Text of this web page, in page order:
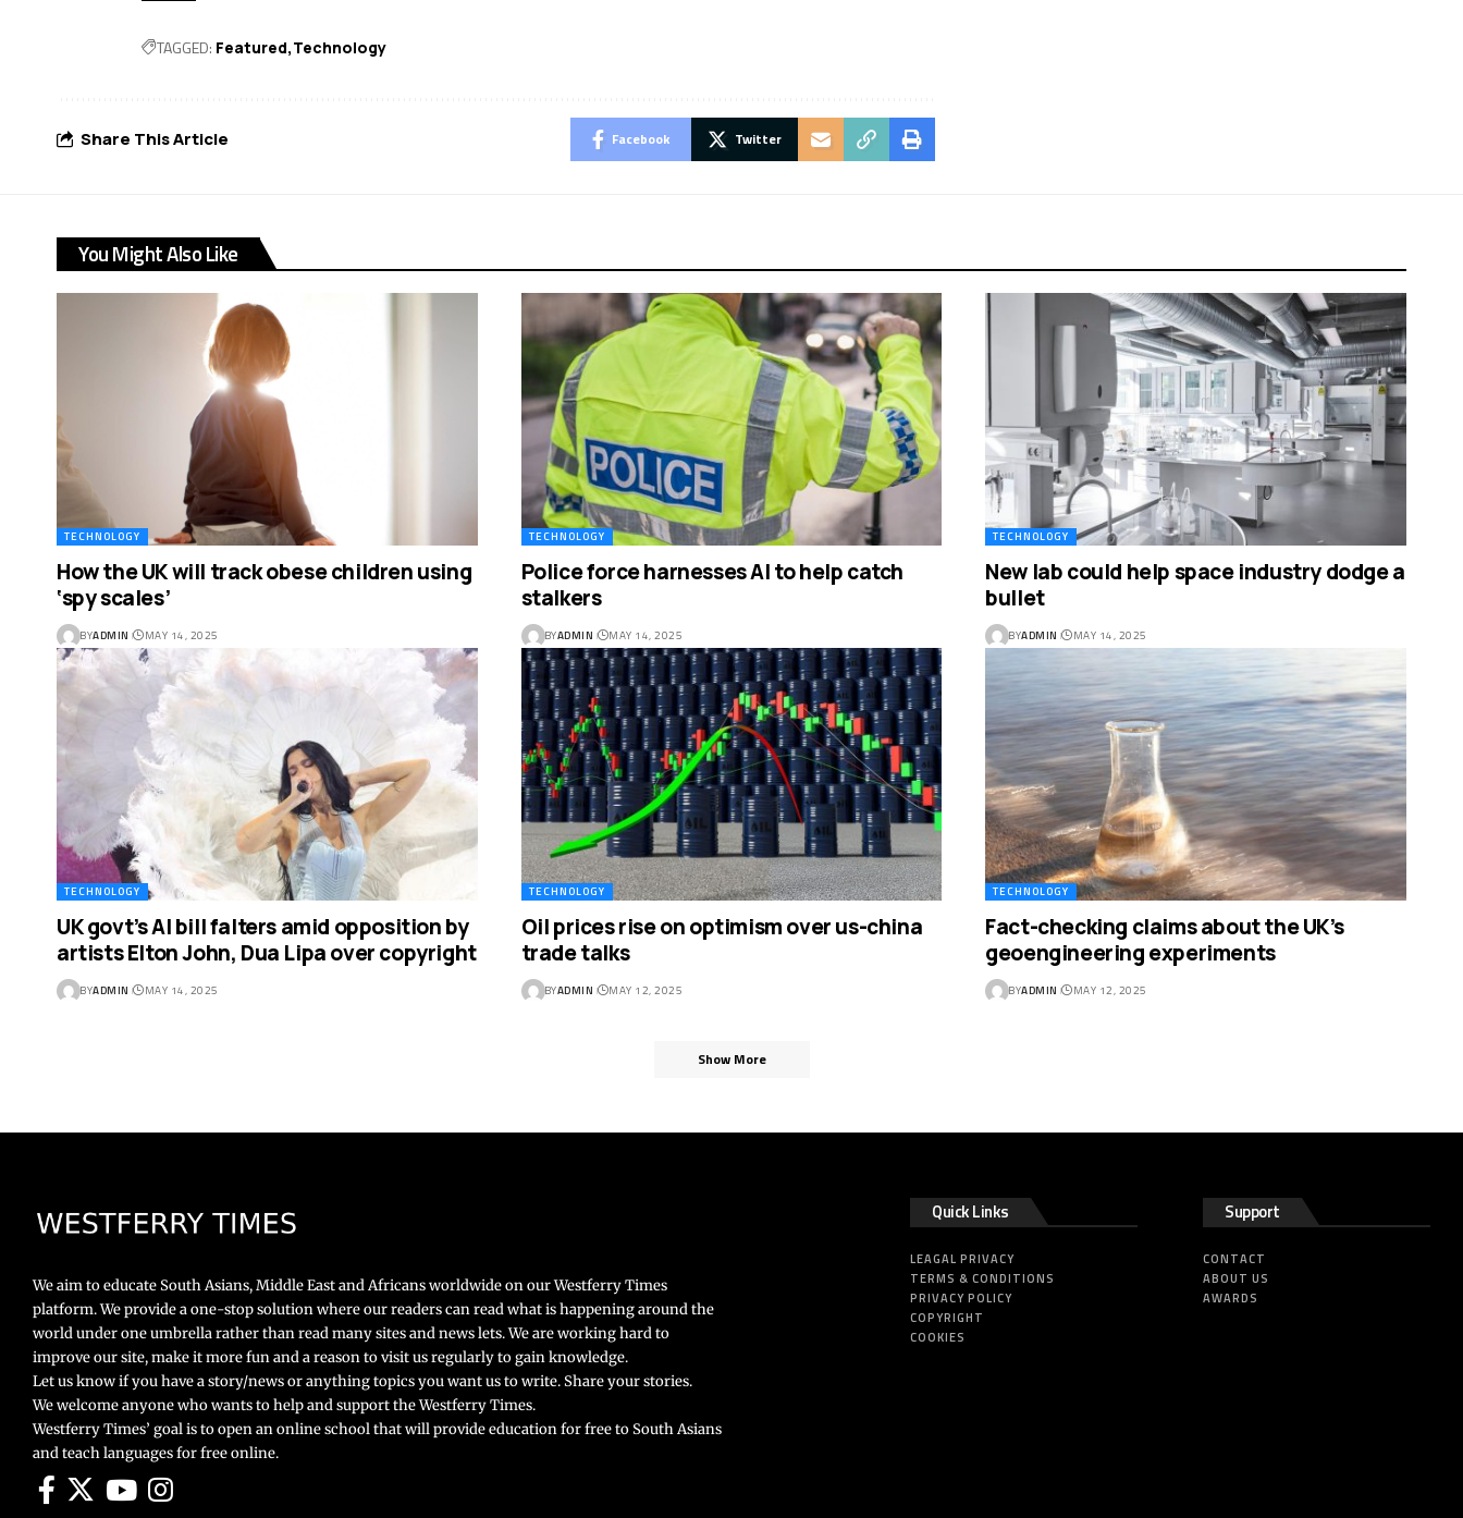
TAGGED: Featured Technology
Share This Article Facebook Twitter
You Might Also Like
TECHNOLOGY
How the UK will track obese children using
‘spy scales’
BYADMIN MAY 14, 2025
TECHNOLOGY
Police force harnesses AI to help catch
stalkers
BYADMIN MAY 14, 2025
TECHNOLOGY
New lab could help space industry dodge a
bullet
BYADMIN MAY 14, 2025
TECHNOLOGY
UK govt’s AI bill falters amid opposition by
artists Elton John, Dua Lipa over copyright
BYADMIN MAY 14, 2025
TECHNOLOGY
Oil prices rise on optimism over us-china
trade talks
BYADMIN MAY 12, 2025
TECHNOLOGY
Fact-checking claims about the UK’s
geoengineering experiments
BYADMIN MAY 12, 2025
Show More
We aim to educate South Asians, Middle East and Africans worldwide on our Westferry Times
platform. We provide a one-stop solution where our readers can read what is happening around the
world under one umbrella rather than read many sites and news lets. We are working hard to
improve our site, make it more fun and a reason to visit us regularly to gain knowledge.
Let us know if you have a story/news or anything topics you want us to write. Share your stories.
We welcome anyone who wants to help and support the Westferry Times.
Westferry Times’ goal is to open an online school that will provide education for free to South Asians
and teach languages for free online.
Quick Links
LEAGAL PRIVACY
TERMS & CONDITIONS
PRIVACY POLICY
COPYRIGHT
COOKIES
Support
CONTACT
ABOUT US
AWARDS